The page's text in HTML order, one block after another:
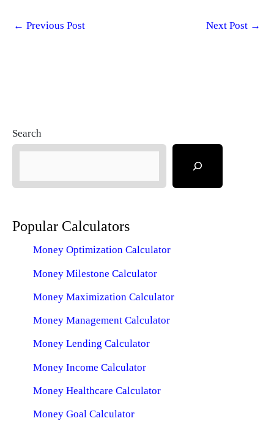
← Previous Post Next Post →
Search
Popular Calculators
Money Optimization Calculator
Money Milestone Calculator
Money Maximization Calculator
Money Management Calculator
Money Lending Calculator
Money Income Calculator
Money Healthcare Calculator
Money Goal Calculator